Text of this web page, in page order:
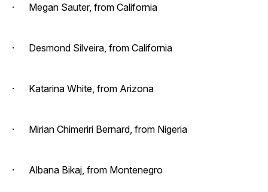
· Megan Sauter, from California
· Desmond Silveira, from California
· Katarina White, from Arizona
· Mirian Chimeriri Bernard, from Nigeria
· Albana Bikaj, from Montenegro